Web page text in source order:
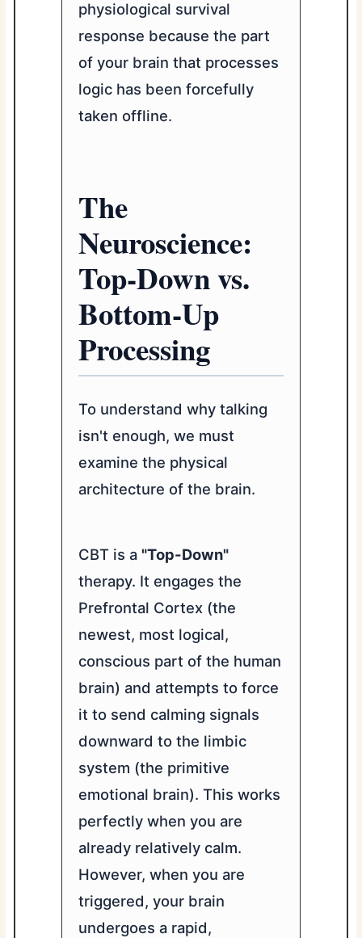
physiological survival
response because the part
of your brain that processes
logic has been forcefully
taken offline.
The
Neuroscience:
Top-Down vs.
Bottom-Up
Processing
To understand why talking
isn't enough, we must
examine the physical
architecture of the brain.
CBT is a "Top-Down"
therapy. It engages the
Prefrontal Cortex (the
newest, most logical,
conscious part of the human
brain) and attempts to force
it to send calming signals
downward to the limbic
system (the primitive
emotional brain). This works
perfectly when you are
already relatively calm.
However, when you are
triggered, your brain
undergoes a rapid,